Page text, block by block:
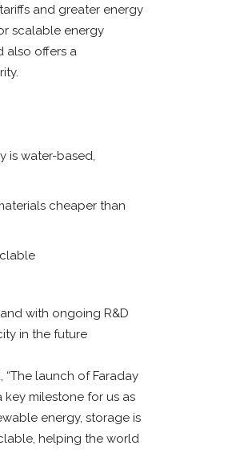
and greater energy
scalable energy
also offers a
is water-based,
cheaper than
with ongoing R&D
in the future
launch of Faraday
milestone for us as
energy, storage is
helping the world